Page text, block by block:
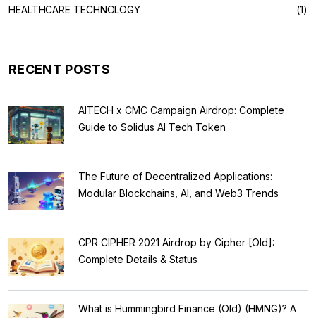
HEALTHCARE TECHNOLOGY (1)
RECENT POSTS
AITECH x CMC Campaign Airdrop: Complete
Guide to Solidus AI Tech Token
The Future of Decentralized Applications:
Modular Blockchains, AI, and Web3 Trends
CPR CIPHER 2021 Airdrop by Cipher [Old]:
Complete Details & Status
What is Hummingbird Finance (Old) (HMNG)? A